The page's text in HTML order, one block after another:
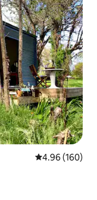
4.96 out of 5
4.96 (160)